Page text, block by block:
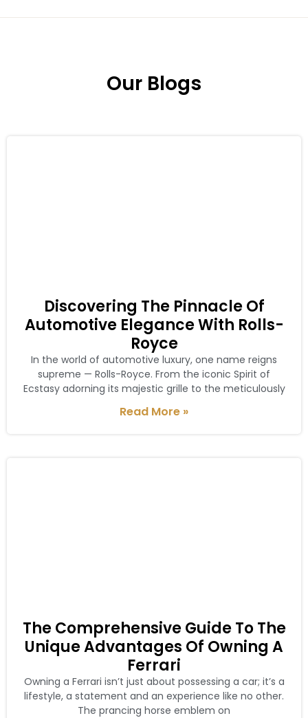
Our Blogs
Discovering The Pinnacle Of
Automotive Elegance With Rolls-
Royce
In the world of automotive luxury, one name reigns
supreme — Rolls-Royce. From the iconic Spirit of
Ecstasy adorning its majestic grille to the meticulously
Read More »
The Comprehensive Guide To The
Unique Advantages Of Owning A
Ferrari
Owning a Ferrari isn’t just about possessing a car; it’s a
lifestyle, a statement and an experience like no other.
The prancing horse emblem on